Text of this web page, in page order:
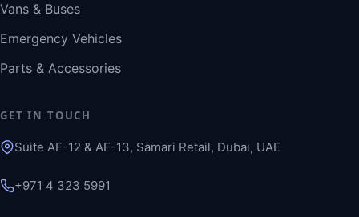
Vans & Buses
Emergency Vehicles
Parts & Accessories
GET IN TOUCH
Suite AF-12 & AF-13, Samari Retail, Dubai, UAE
+971 4 323 5991